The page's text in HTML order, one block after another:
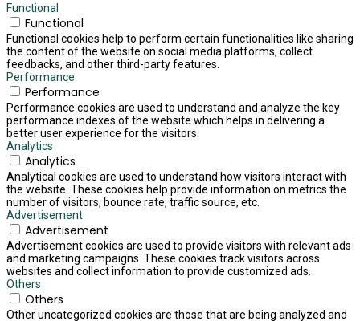
Functional
Functional
Functional cookies help to perform certain functionalities like sharing
the content of the website on social media platforms, collect
feedbacks, and other third-party features.
Performance
Performance
Performance cookies are used to understand and analyze the key
performance indexes of the website which helps in delivering a
better user experience for the visitors.
Analytics
Analytics
Analytical cookies are used to understand how visitors interact with
the website. These cookies help provide information on metrics the
number of visitors, bounce rate, traffic source, etc.
Advertisement
Advertisement
Advertisement cookies are used to provide visitors with relevant ads
and marketing campaigns. These cookies track visitors across
websites and collect information to provide customized ads.
Others
Others
Other uncategorized cookies are those that are being analyzed and